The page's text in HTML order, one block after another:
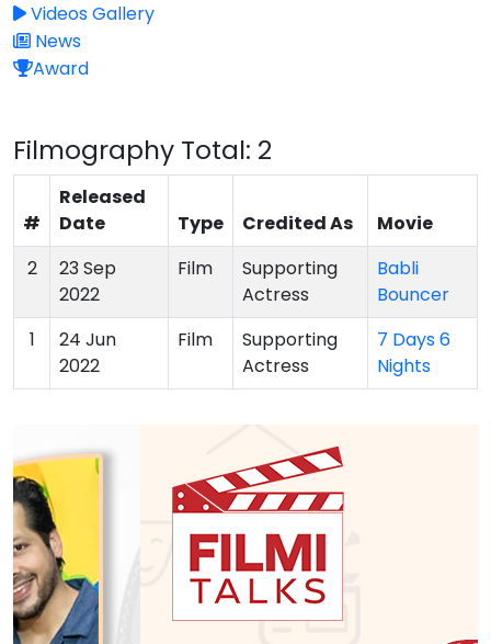
Videos Gallery
News
Award
Filmography Total: 2
#
Released
Date
Type Credited As
Movie
2
23 Sep
2022
Film
Supporting
Actress
Babli
Bouncer
1
24 Jun
2022
Film
Supporting
Actress
7 Days 6
Nights